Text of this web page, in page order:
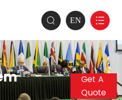
 EN 
Get A
Quote